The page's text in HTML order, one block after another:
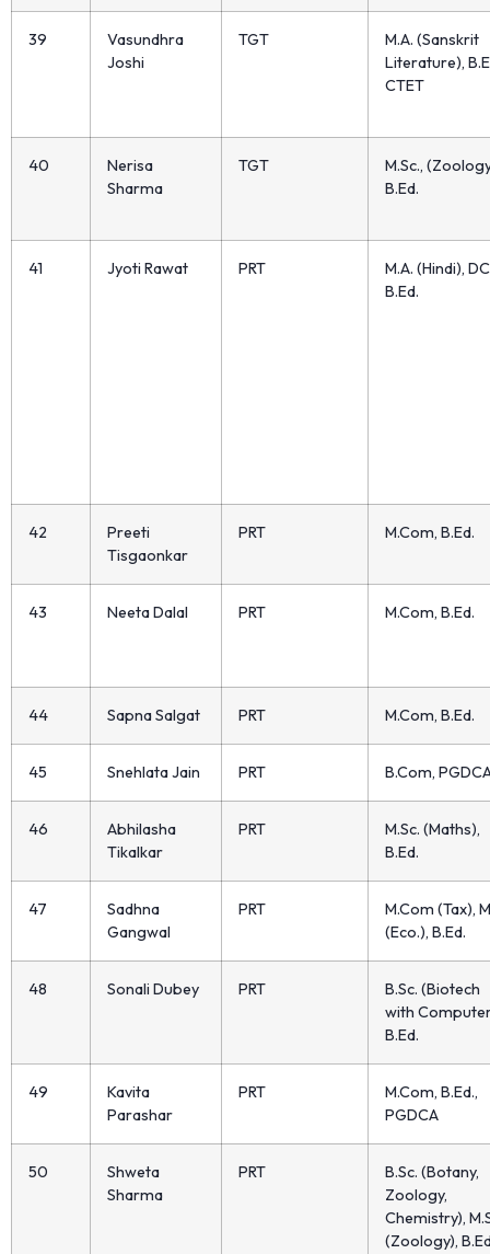
39
Vasundhra
Joshi
TGT
M.A. (Sanskrit
Literature),
CTET
40
Nerisa
Sharma
TGT
M.Sc.,
B.Ed.
41 Jyoti Rawat PRT
M.A. (Hindi),
B.Ed.
42
Preeti
Tisgaonkar
PRT M.Com, B.Ed.
43 Neeta Dalal PRT M.Com, B.Ed.
44 Sapna Salgat PRT M.Com, B.Ed.
45 Snehlata Jain PRT B.Com,
46
Abhilasha
Tikalkar
PRT
M.Sc. (Maths),
B.Ed.
47
Sadhna
Gangwal
PRT
M.Com (Tax),
(Eco.), B.Ed.
48 Sonali Dubey PRT
B.Sc. (Biotech
with
B.Ed.
49
Kavita
Parashar
PRT
M.Com, B.Ed.,
PGDCA
50
Shweta
Sharma
PRT
B.Sc. (Botany,
Zoology,
Chemistry),
(Zoology),